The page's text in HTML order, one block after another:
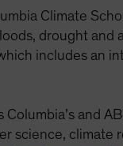
Climate
drought
includes an
and
science, climate